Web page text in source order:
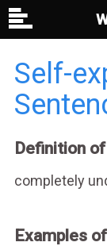
Self-
Definition
completely
Examples